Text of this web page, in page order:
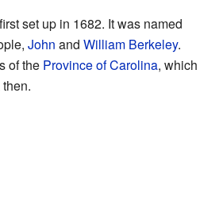
set up in 1682. It was named
John and William Berkeley.
of the Province of Carolina, which